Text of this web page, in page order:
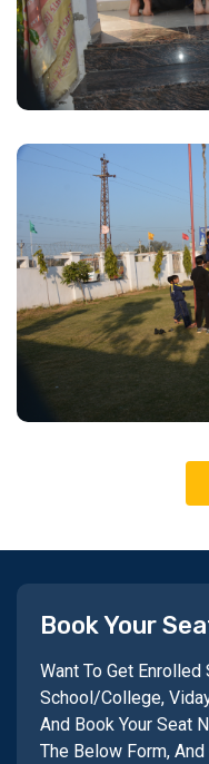
Book Your
Want To Get
School/College,
And Book Your Seat
The Below Form,